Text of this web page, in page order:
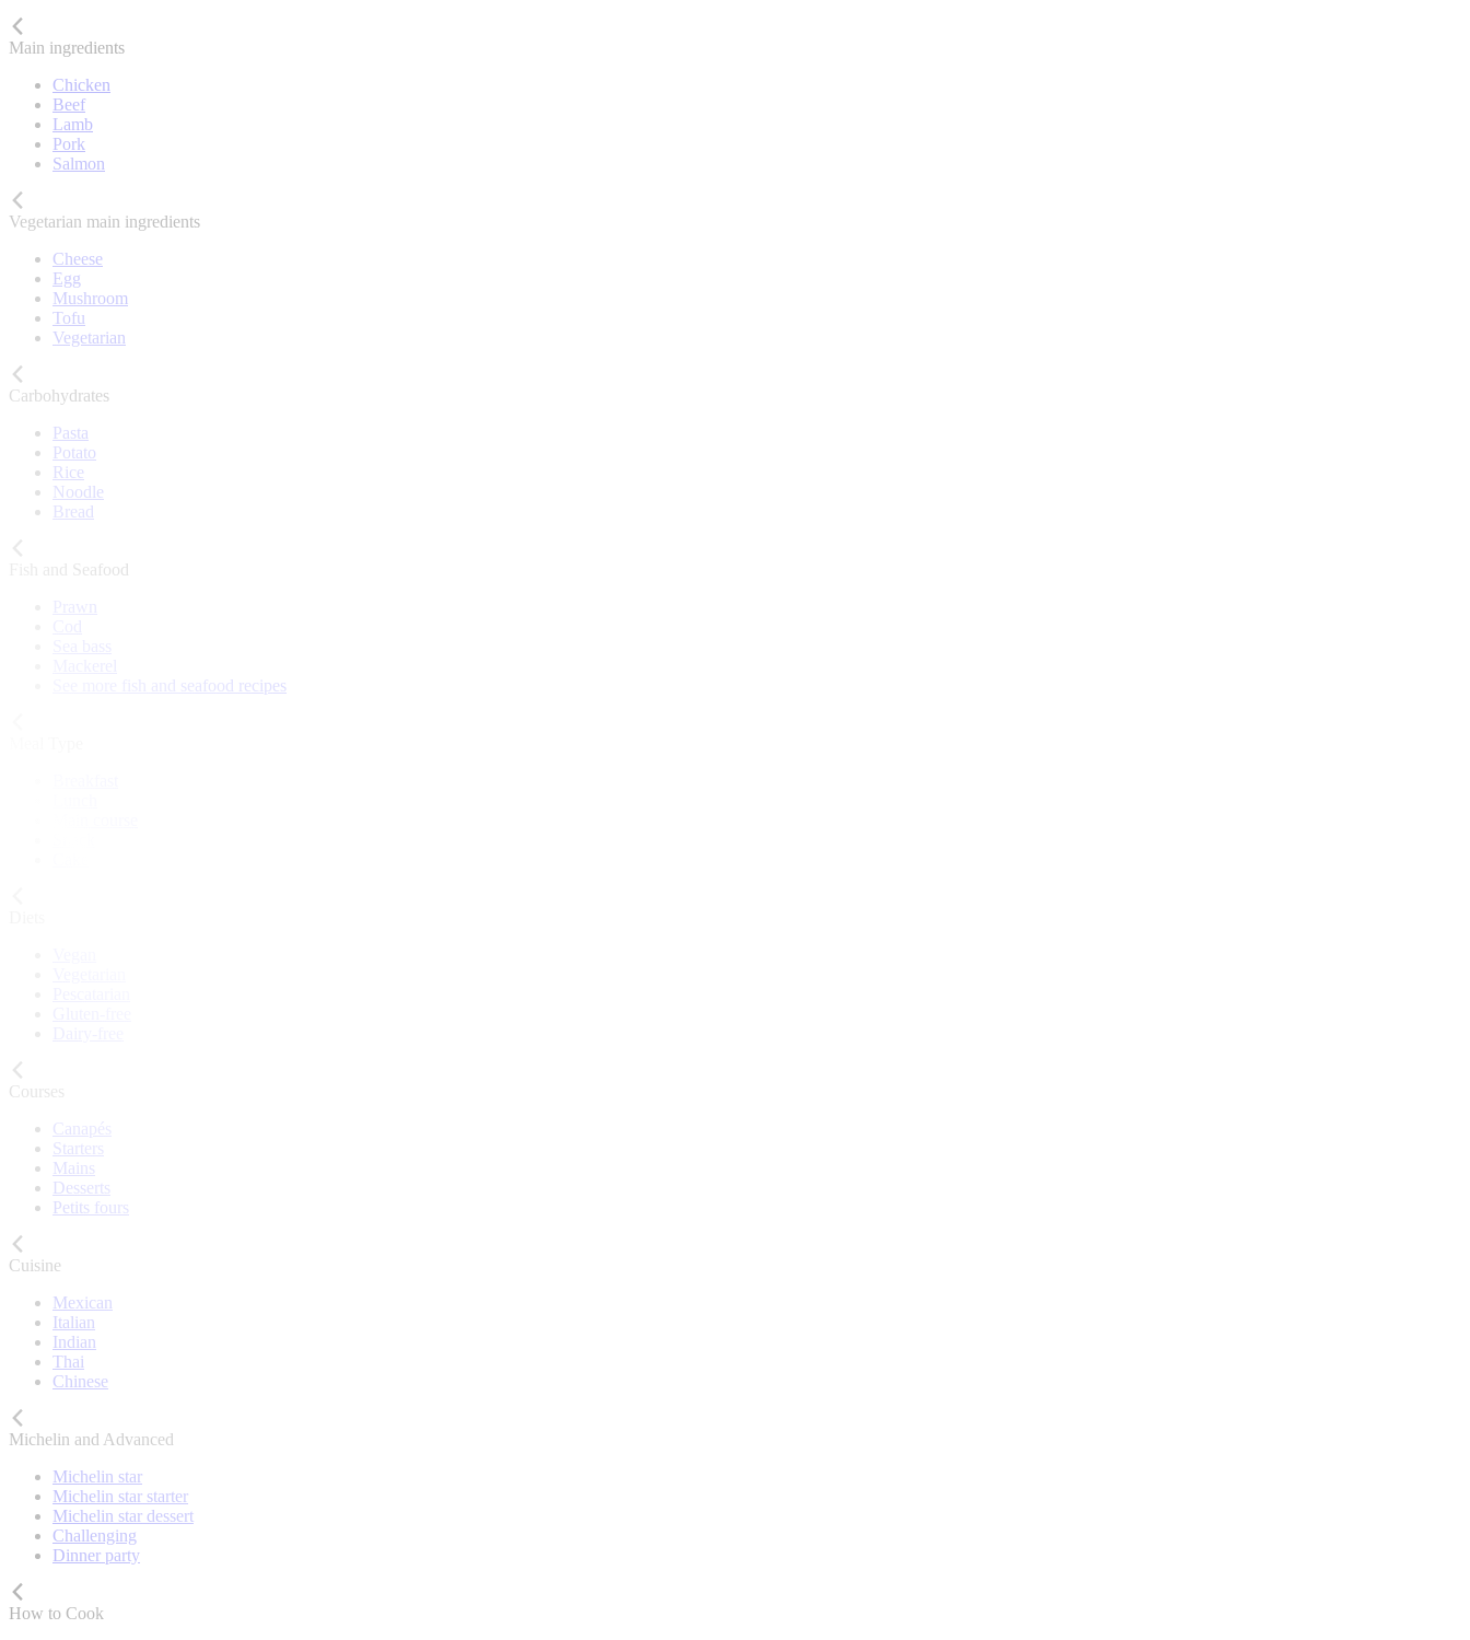
Main ingredients
Chicken
Beef
Lamb
Pork
Salmon
Vegetarian main ingredients
Cheese
Egg
Mushroom
Tofu
Vegetarian
Carbohydrates
Pasta
Potato
Rice
Noodle
Bread
Fish and Seafood
See more fish and seafood recipes
Courses
Canapés
Starters
Mains
Desserts
Petits fours
Cuisine
Mexican
Italian
Indian
Thai
Chinese
Michelin and Advanced
Michelin star
Michelin star starter
Michelin star dessert
Challenging
Dinner party
How to Cook